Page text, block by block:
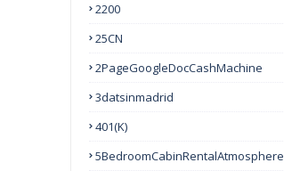
2200
25CN
2PageGoogleDocCashMachine
3datsinmadrid
401(k)
5BedroomCabinRentalAtmosphere